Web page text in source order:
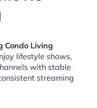
Condo Living
lifestyle shows,
with stable
streaming